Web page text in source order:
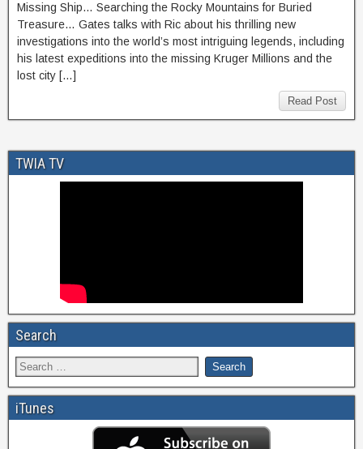
Missing Ship… Searching the Rocky Mountains for Buried
Treasure… Gates talks with Ric about his thrilling new
investigations into the world’s most intriguing legends, including
his latest expeditions into the missing Kruger Millions and the
lost city […]
Read Post
TWIA TV
Search
iTunes